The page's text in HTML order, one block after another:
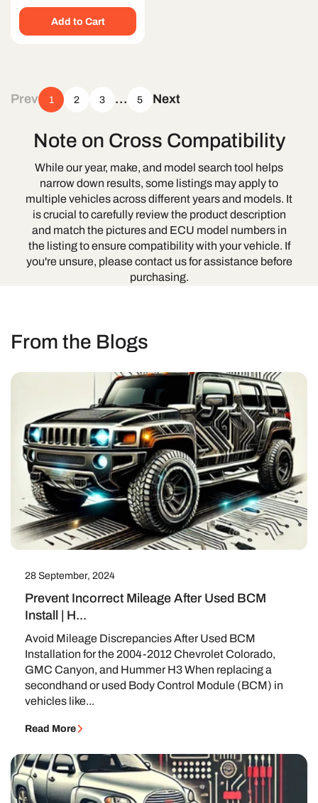
Add to Cart
Prev 1 2 3 … 5 Next
Note on Cross Compatibility
While our year, make, and model search tool helps
narrow down results, some listings may apply to
multiple vehicles across different years and models. It
is crucial to carefully review the product description
and match the pictures and ECU model numbers in
the listing to ensure compatibility with your vehicle. If
you're unsure, please contact us for assistance before
purchasing.
From the Blogs
28 September, 2024
Prevent Incorrect Mileage After Used BCM
Install | H...
Avoid Mileage Discrepancies After Used BCM
Installation for the 2004-2012 Chevrolet Colorado,
GMC Canyon, and Hummer H3 When replacing a
secondhand or used Body Control Module (BCM) in
vehicles like...
Read More